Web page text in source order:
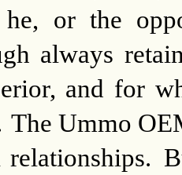
or the
always
and for
The Ummo